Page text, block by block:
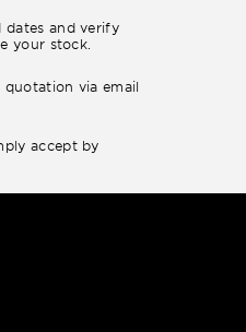
dates and verify
your stock.
via email
accept by